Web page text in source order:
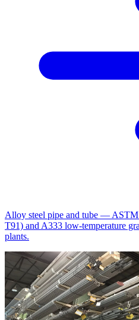
Alloy steel pipe and tube —
T91) and A333 low-temperature
plants.